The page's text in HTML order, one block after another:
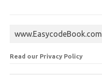
www.EasycodeBook.com
Read our Privacy Policy